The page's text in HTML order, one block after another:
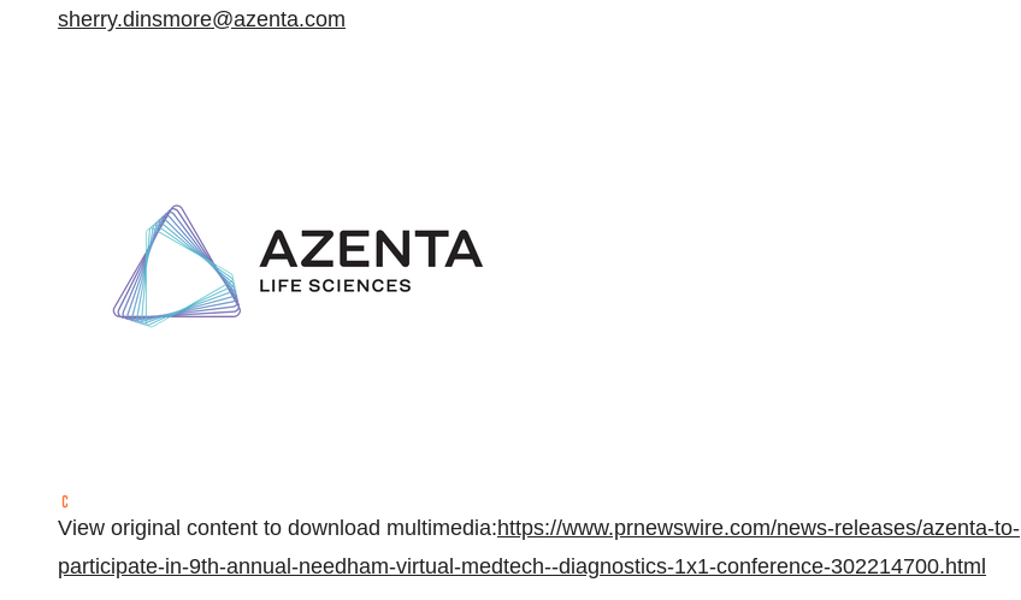
sherry.dinsmore@azenta.com
View original content to download multimedia:https://www.prnewswire.com/news-releases/azenta-to-
participate-in-9th-annual-needham-virtual-medtech--diagnostics-1x1-conference-302214700.html